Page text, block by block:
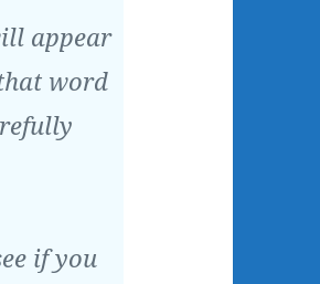
appear
word
if you